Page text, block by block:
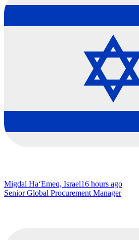
Migdal Ha‘Emeq, Israel16 hours ago
Senior Global Procurement Manager